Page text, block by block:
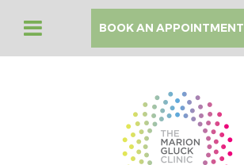
BOOK AN APPOINTMENT